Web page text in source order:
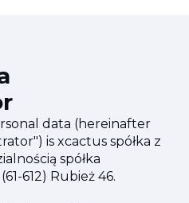
data (hereinafter
is xcactus spółka z
spółka
612) Rubież 46.